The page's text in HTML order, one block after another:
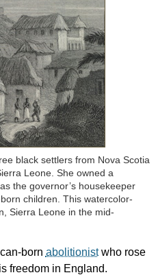
black settlers from Nova Scotia
Leone. She owned a
the governor’s housekeeper
children. This watercolor-
Sierra Leone in the mid-
born abolitionistwho rose
freedom in England.